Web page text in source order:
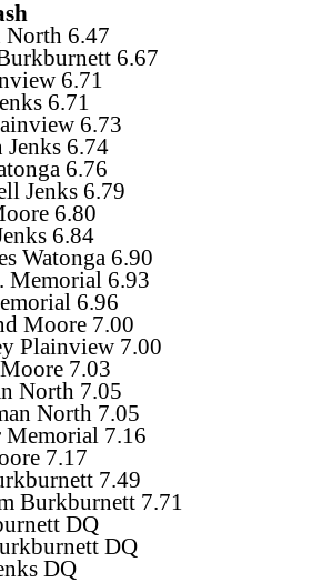
North 6.47
6.67
6.71
6.71
6.73
Jenks 6.74
6.76
Jenks 6.79
6.80
6.84
Watonga 6.90
Memorial 6.93
6.96
Moore 7.00
Plainview 7.00
7.03
North 7.05
North 7.05
Memorial 7.16
7.17
7.49
Burkburnett 7.71
DQ
DQ
DQ